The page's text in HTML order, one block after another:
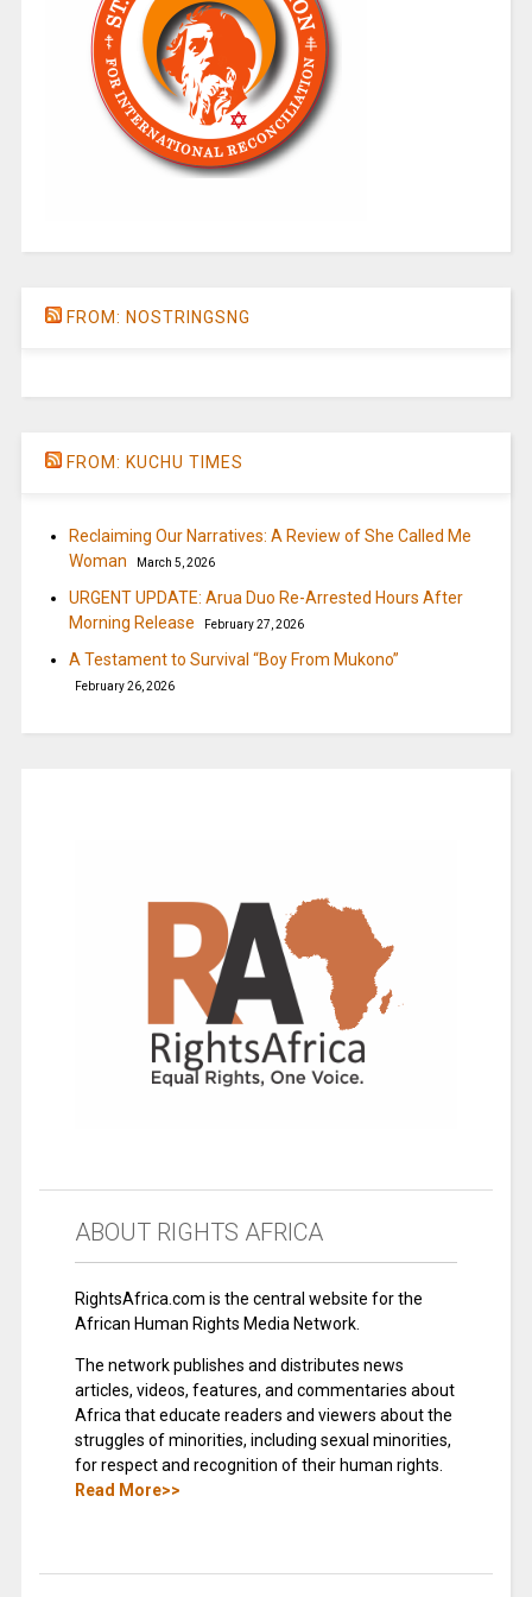
FROM: NOSTRINGSNG
FROM: KUCHU TIMES
Reclaiming Our Narratives: A Review of She Called Me
Woman
March 5, 2026
URGENT UPDATE: Arua Duo Re-Arrested Hours After
Morning Release
February 27, 2026
A Testament to Survival “Boy From Mukono”
February 26, 2026
ABOUT RIGHTS AFRICA
RightsAfrica.com is the central website for the
African Human Rights Media Network.
The network publishes and distributes news
articles, videos, features, and commentaries about
Africa that educate readers and viewers about the
struggles of minorities, including sexual minorities,
for respect and recognition of their human rights.
Read More>>